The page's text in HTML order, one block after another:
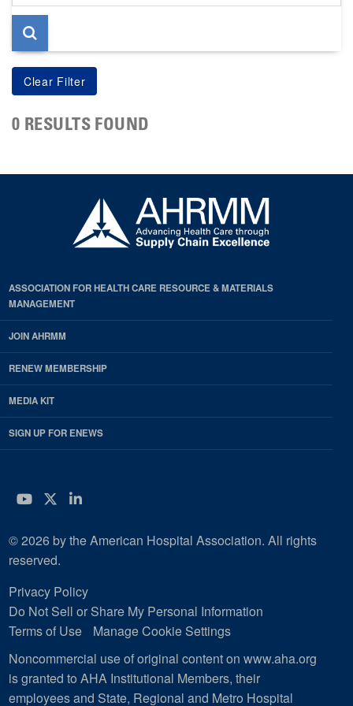
page
0 RESULTS FOUND
ASSOCIATION FOR HEALTH CARE RESOURCE & MATERIALS
MANAGEMENT
JOIN AHRMM
RENEW MEMBERSHIP
MEDIA KIT
SIGN UP FOR ENEWS
YouTube
Twitter
LinkedIn
© 2026 by the American Hospital Association. All rights
reserved.
Privacy Policy
Do Not Sell or Share My Personal Information
Terms of Use
Manage Cookie Settings
Noncommercial use of original content on www.aha.org
is granted to AHA Institutional Members, their
employees and State, Regional and Metro Hospital